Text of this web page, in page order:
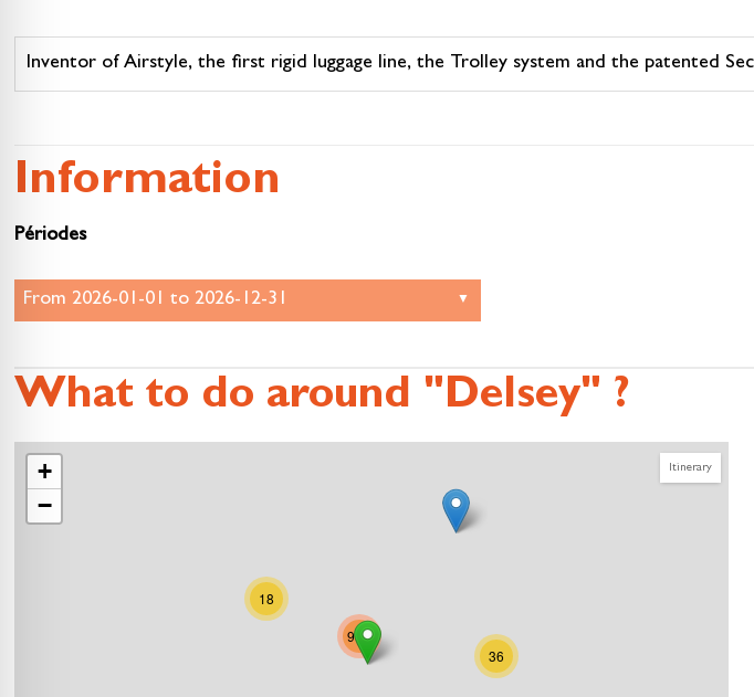
Inventor of Airstyle, the first rigid luggage line, the Trolley system and the patented
Information
Périodes
What to do around "Delsey" ?
Itinerary
18
36
995
+
−